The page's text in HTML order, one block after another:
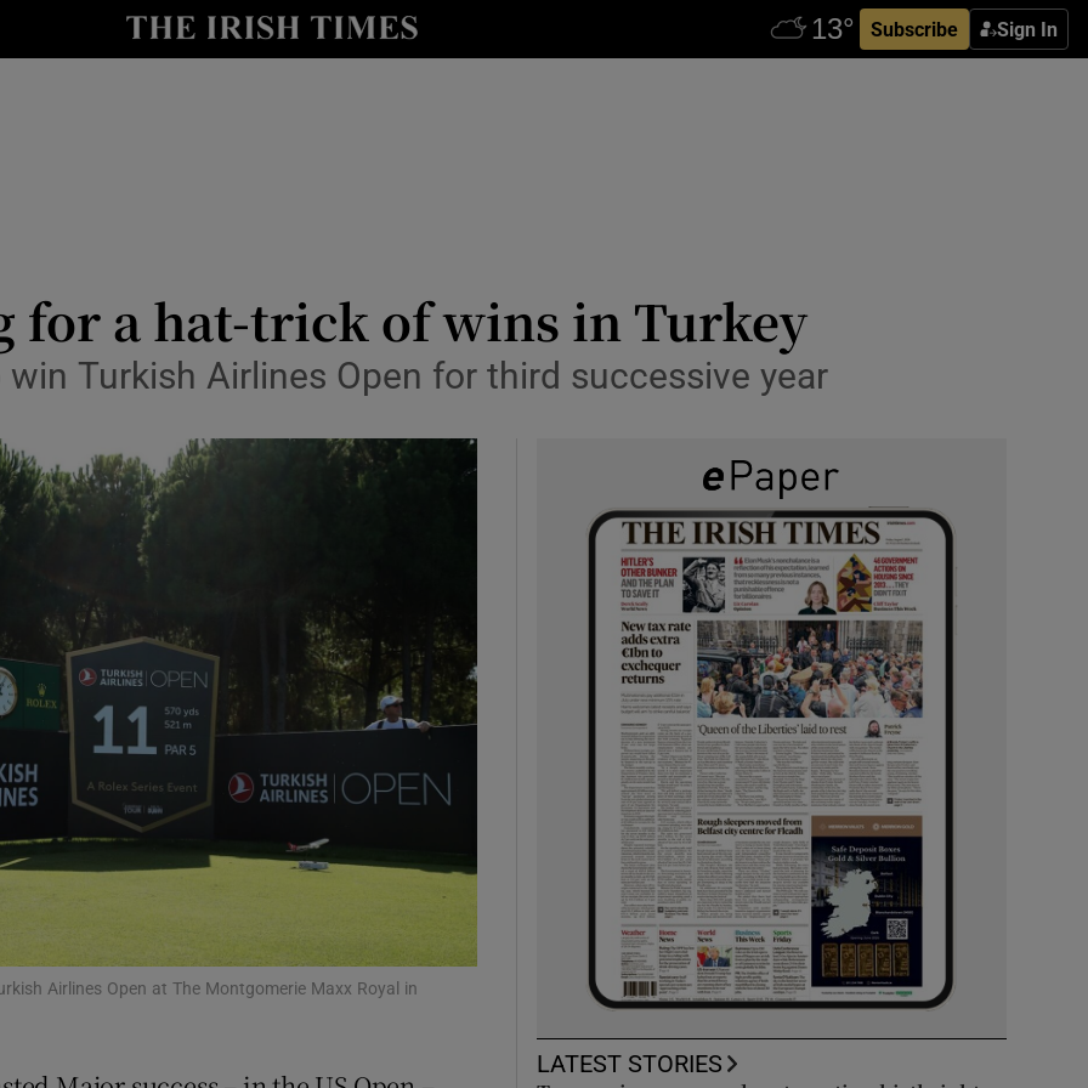
Subscribe Sign In
Show Health sub sections
Show Science sub sections
Show Motors sub sections
Show Podcasts sub sections
for a hat-trick of wins in Turkey
Turkish Airlines Open for third successive year
Airlines Open at The Montgomerie Maxx Royal in
LATEST STORIES